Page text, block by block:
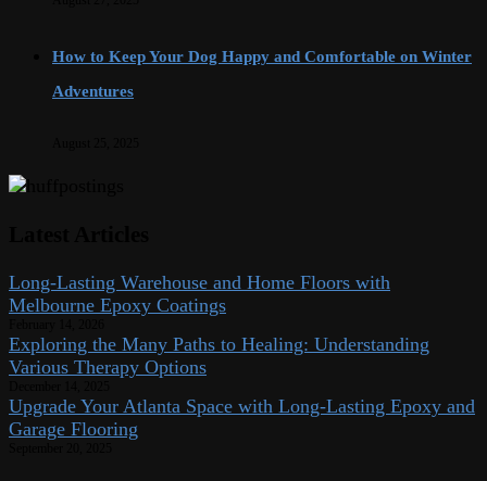
How to Keep Your Dog Happy and Comfortable on Winter
Adventures
Long-Lasting Warehouse and Home Floors with
Melbourne Epoxy Coatings
Exploring the Many Paths to Healing: Understanding
Various Therapy Options
Upgrade Your Atlanta Space with Long-Lasting Epoxy and
Garage Flooring